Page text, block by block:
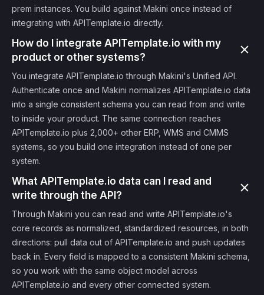
prem instances. You build against Makini once instead of
integrating with APITemplate.io directly.
How do I integrate APITemplate.io with my
product or other systems?
You integrate APITemplate.io through Makini's Unified API.
Authenticate once and Makini normalizes APITemplate.io data
into a single consistent schema you can read from and write
to inside your product. The same connection reaches
APITemplate.io plus 2,000+ other ERP, WMS and CMMS
systems, so you build one integration instead of one per
system.
What APITemplate.io data can I read and
write through the API?
Through Makini you can read and write APITemplate.io's
core records as normalized, standardized resources, in both
directions: pull data out of APITemplate.io and push updates
back in. Every field is mapped to a consistent Makini schema,
so you work with the same object model across
APITemplate.io and every other connected system.